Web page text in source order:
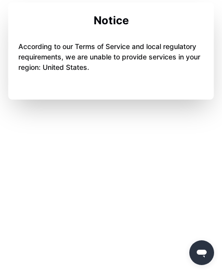
Notice
According to our Terms of Service and local regulatory
requirements, we are unable to provide services in your
region: United States.